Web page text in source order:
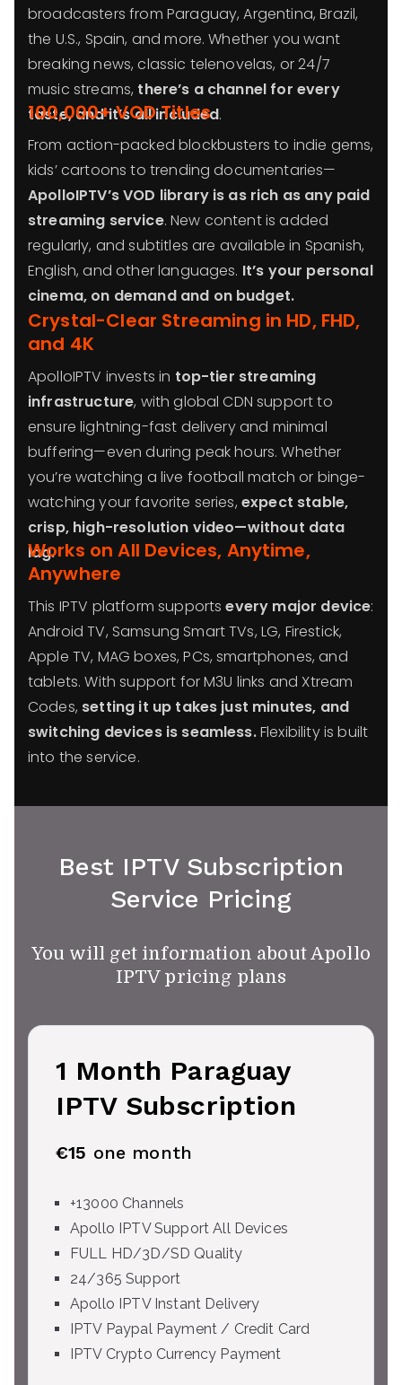
broadcasters from Paraguay, Argentina, Brazil,
the U.S., Spain, and more. Whether you want
breaking news, classic telenovelas, or 24/7
music streams, there’s a channel for every
taste, and it’s all included.
100,000+ VOD Titles
From action-packed blockbusters to indie gems,
kids’ cartoons to trending documentaries—
ApolloIPTV’s VOD library is as rich as any paid
streaming service. New content is added
regularly, and subtitles are available in Spanish,
English, and other languages. It’s your personal
cinema, on demand and on budget.
Crystal-Clear Streaming in HD, FHD,
and 4K
ApolloIPTV invests in top-tier streaming
infrastructure, with global CDN support to
ensure lightning-fast delivery and minimal
buffering—even during peak hours. Whether
you’re watching a live football match or binge-
watching your favorite series, expect stable,
crisp, high-resolution video—without data
lag.
Works on All Devices, Anytime,
Anywhere
This IPTV platform supportsevery major device:
Android TV, Samsung Smart TVs, LG, Firestick,
Apple TV, MAG boxes, PCs, smartphones, and
tablets. With support for M3U links and Xtream
Codes, setting it up takes just minutes, and
switching devices is seamless.Flexibility is built
into the service.
Best IPTV Subscription
Service Pricing
You will get information about Apollo
IPTV pricing plans
1 Month Paraguay
IPTV Subscription
€15 one month
+13000 Channels
Apollo IPTV Support All Devices
FULL HD/3D/SD Quality
24/365 Support
Apollo IPTV Instant Delivery
IPTV Paypal Payment / Credit Card
IPTV Crypto Currency Payment